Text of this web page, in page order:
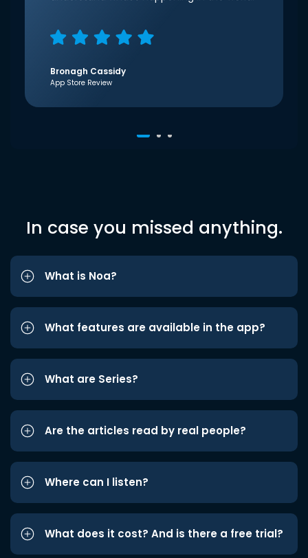
Bronagh Cassidy
App Store Review
In case you missed anything.
What is Noa?
What features are available in the app?
What are Series?
Are the articles read by real people?
Where can I listen?
What does it cost? And is there a free trial?